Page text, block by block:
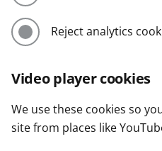
Reject analytics
Video player cookies
We use these cookies so
site from places like